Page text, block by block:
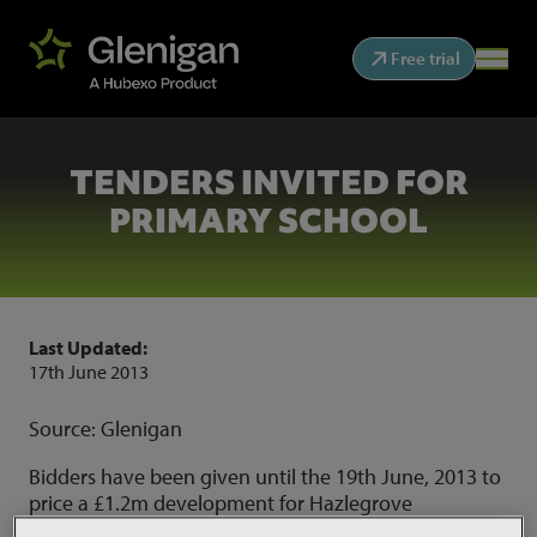
Free trial
TENDERS INVITED FOR
PRIMARY SCHOOL
Last Updated:
17th June 2013
Source: Glenigan
Bidders have been given until the 19th June, 2013 to
price a £1.2m development for Hazlegrove